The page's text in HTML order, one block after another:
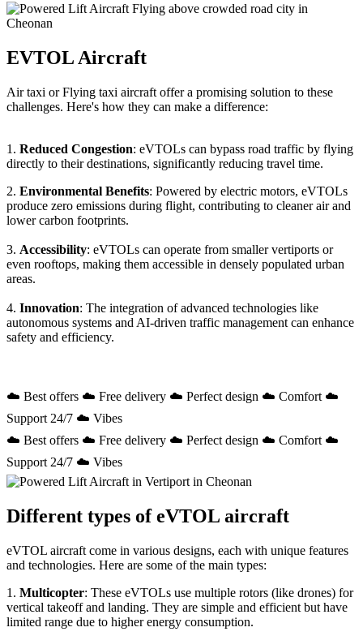
EVTOL Aircraft
Air taxi or Flying taxi aircraft offer a promising solution to these
challenges. Here's how they can make a difference:
1. Reduced Congestion: eVTOLs can bypass road traffic by flying
directly to their destinations, significantly reducing travel time.
2. Environmental Benefits: Powered by electric motors, eVTOLs
produce zero emissions during flight, contributing to cleaner air and
lower carbon footprints.
3. Accessibility: eVTOLs can operate from smaller vertiports or
even rooftops, making them accessible in densely populated urban
areas.
4. Innovation: The integration of advanced technologies like
autonomous systems and AI-driven traffic management can enhance
safety and efficiency.
☁️ Best offers ☁️ Free delivery ☁️ Perfect design ☁️ Comfort ☁️
Support 24/7 ☁️ Vibes
☁️ Best offers ☁️ Free delivery ☁️ Perfect design ☁️ Comfort ☁️
Support 24/7 ☁️ Vibes
Different types of eVTOL aircraft
eVTOL aircraft come in various designs, each with unique features
and technologies. Here are some of the main types:
1. Multicopter: These eVTOLs use multiple rotors (like drones) for
vertical takeoff and landing. They are simple and efficient but have
limited range due to higher energy consumption.